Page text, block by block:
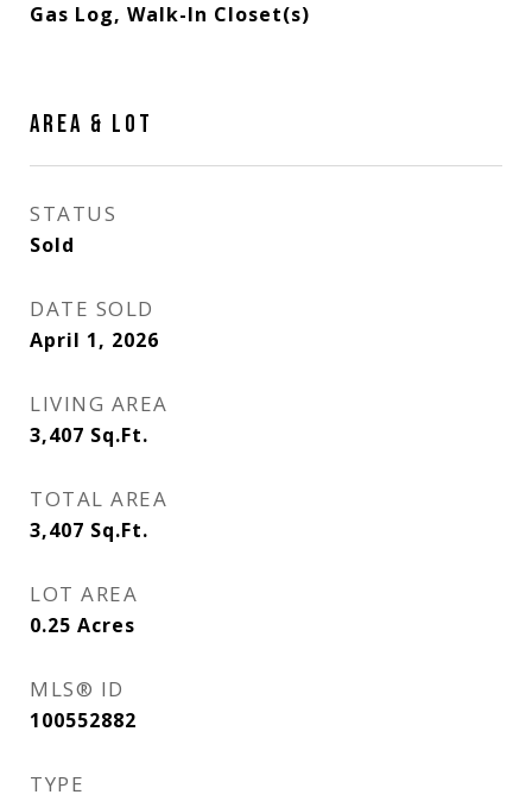
Gas Log, Walk-In Closet(s)
AREA & LOT
STATUS
Sold
DATE SOLD
April 1, 2026
LIVING AREA
3,407 Sq.Ft.
TOTAL AREA
3,407 Sq.Ft.
LOT AREA
0.25 Acres
MLS® ID
100552882
TYPE